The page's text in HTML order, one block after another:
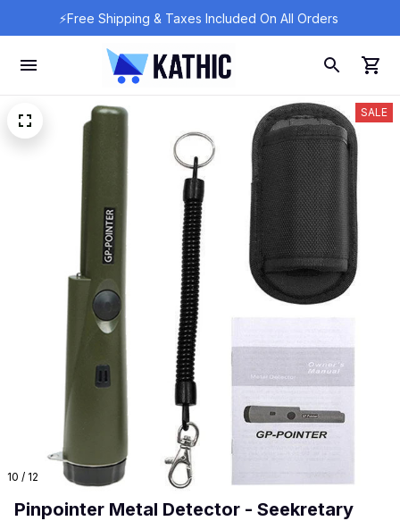
⚡Free Shipping & Taxes Included On All Orders
10 / 12
SALE
Pinpointer Metal Detector - Seekretary